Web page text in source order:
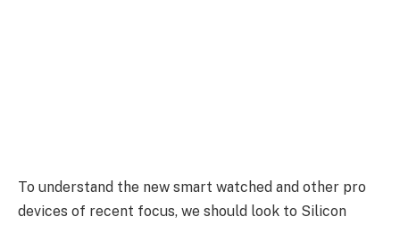
To understand the new smart watched and other pro
devices of recent focus, we should look to Silicon